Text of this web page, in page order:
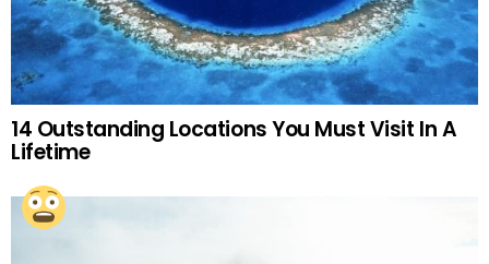
14 Outstanding Locations You Must Visit In A
Lifetime